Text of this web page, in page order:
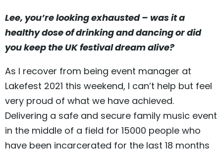
Lee, you’re looking exhausted – was it a
healthy dose of drinking and dancing or did
you keep the UK festival dream alive?
As I recover from being event manager at
Lakefest 2021 this weekend, I can’t help but feel
very proud of what we have achieved.
Delivering a safe and secure family music event
in the middle of a field for 15000 people who
have been incarcerated for the last 18 months